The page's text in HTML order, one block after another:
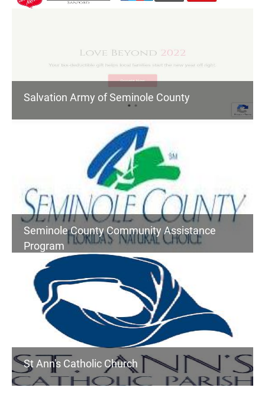
Salvation Army of Seminole County
Seminole County Community Assistance
Program
St Ann's Catholic Church